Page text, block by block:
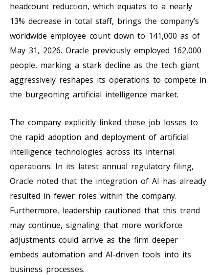
headcount reduction, which equates to a nearly
13% decrease in total staff, brings the company’s
worldwide employee count down to 141,000 as of
May 31, 2026. Oracle previously employed 162,000
people, marking a stark decline as the tech giant
aggressively reshapes its operations to compete in
the burgeoning artificial intelligence market.
The company explicitly linked these job losses to
the rapid adoption and deployment of artificial
intelligence technologies across its internal
operations. In its latest annual regulatory filing,
Oracle noted that the integration of AI has already
resulted in fewer roles within the company.
Furthermore, leadership cautioned that this trend
may continue, signaling that more workforce
adjustments could arrive as the firm deeper
embeds automation and AI-driven tools into its
business processes.